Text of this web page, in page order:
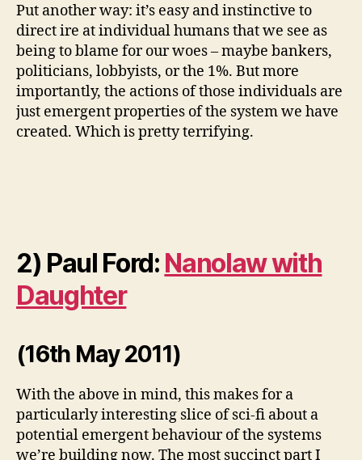
Put another way: it’s easy and instinctive to
direct ire at individual humans that we see as
being to blame for our woes – maybe bankers,
politicians, lobbyists, or the 1%. But more
importantly, the actions of those individuals are
just emergent properties of the system we have
created. Which is pretty terrifying.
2) Paul Ford: Nanolaw with
Daughter
(16th May 2011)
With the above in mind, this makes for a
particularly interesting slice of sci-fi about a
potential emergent behaviour of the systems
we’re building now. The most succinct part I